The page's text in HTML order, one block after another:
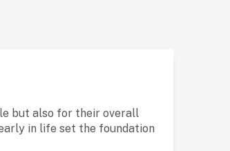
but also for their overall
in life set the foundation